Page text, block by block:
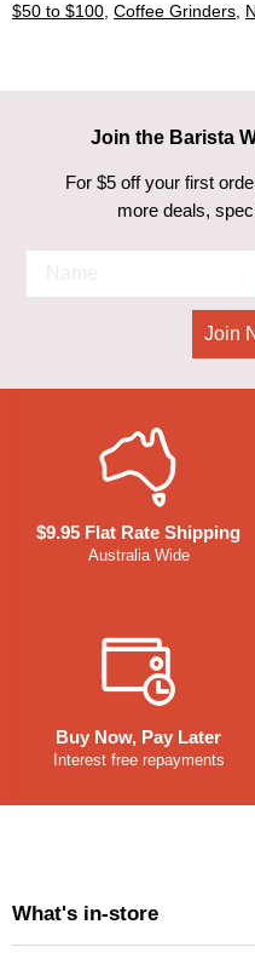
$50 to $100, Coffee Grinders,
Join the Barista
For $5 off your first
more deals,
Join
$9.95 Flat Rate Shipping
Australia Wide
Buy Now, Pay Later
Interest free repayments
What's in-store